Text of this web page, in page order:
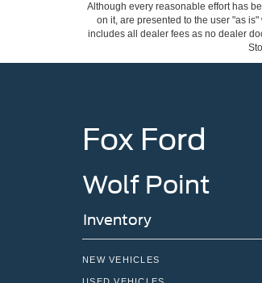
Although every reasonable effort has
on it, are presented to the user "as
includes all dealer fees as no dealer
Fox Ford
Wolf Point
Inventory
NEW VEHICLES